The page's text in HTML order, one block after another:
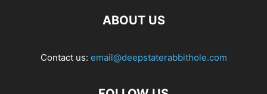
ABOUT US
Contact us: email@deepstaterabbithole.com